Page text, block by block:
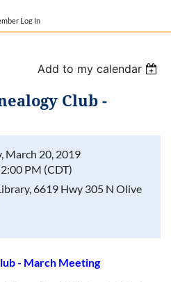
Log In
Add to my calendar
Club -
March 20, 2019
PM (CDT)
6619 Hwy 305 N Olive
- March Meeting